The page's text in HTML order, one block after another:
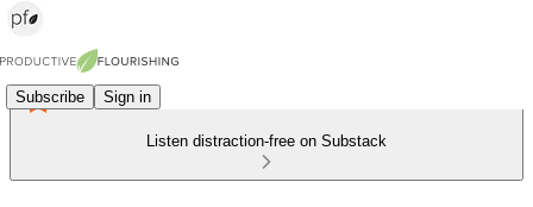
Subscribe Sign in
Listen distraction-free on Substack